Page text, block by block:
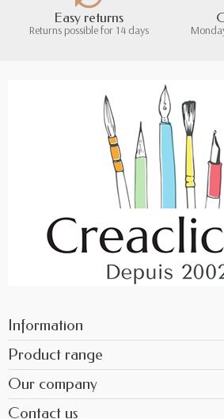
Easy returns
Returns possible for 14 days
Information
Product range
Our company
Contact us